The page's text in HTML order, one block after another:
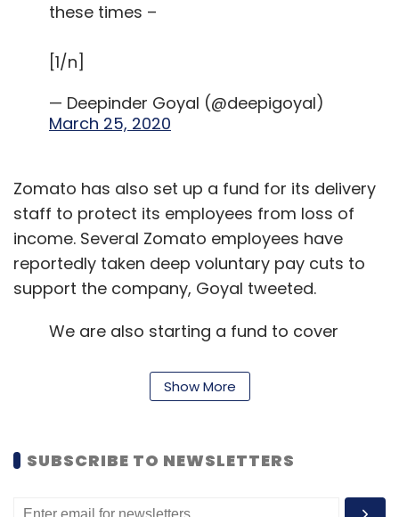
these times –
[1/n]
— Deepinder Goyal (@deepigoyal)
March 25, 2020
Zomato has also set up a fund for its delivery
staff to protect its employees from loss of
income. Several Zomato employees have
reportedly taken deep voluntary pay cuts to
support the company, Goyal tweeted.
We are also starting a fund to cover
our delivery partners. We also hope
that we get government support to
[7/n]
Show More
SUBSCRIBE TO NEWSLETTERS